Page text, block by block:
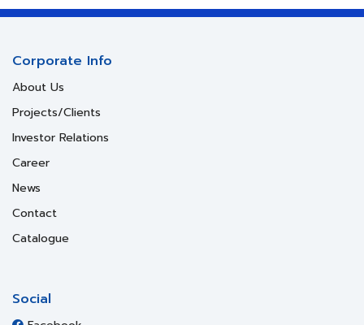
Corporate Info
About Us
Projects/Clients
Investor Relations
Career
News
Contact
Catalogue
Social